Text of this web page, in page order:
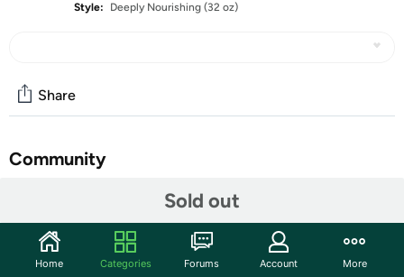
Style: Deeply Nourishing (32 oz)
Sold out
Share
Community
Features
33.8 fluid ounce pump bottle (1 liter) -Imported
Home Categories Forums Account More